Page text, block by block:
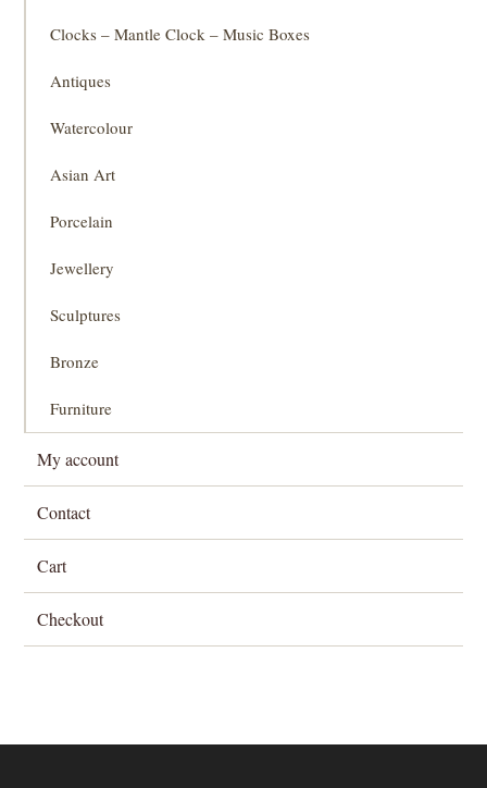
Clocks – Mantle Clock – Music Boxes
Antiques
Watercolour
Asian Art
Porcelain
Jewellery
Sculptures
Bronze
Furniture
My account
Contact
Cart
Checkout